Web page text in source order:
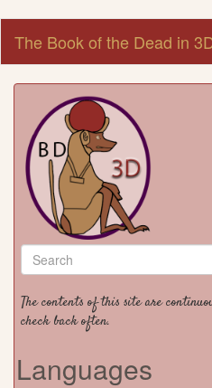
main
content
The Book of the Dead in
Search
form
The contents of this site are
check back often.
Languages